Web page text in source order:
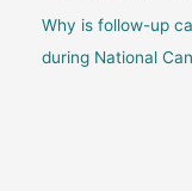
Why is follow-up
during National